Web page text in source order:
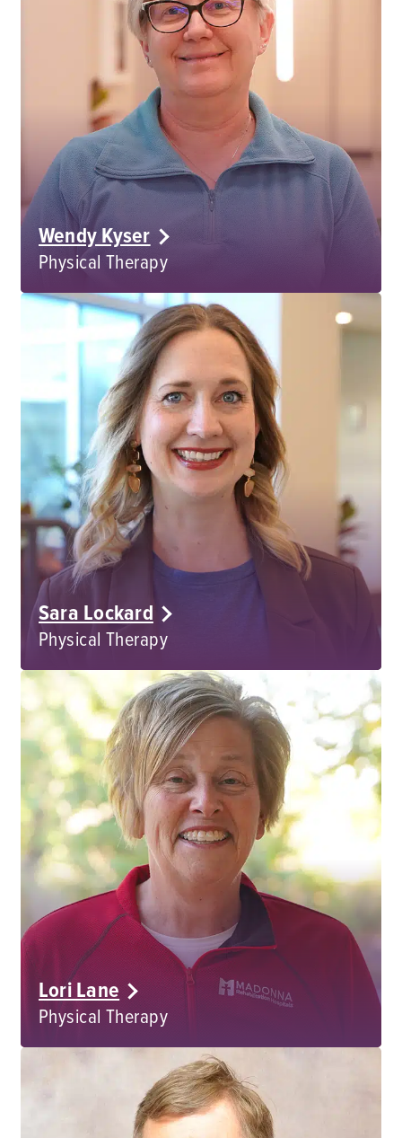
Wendy Kyser
Physical Therapy
Sara Lockard
Physical Therapy
Lori Lane
Physical Therapy